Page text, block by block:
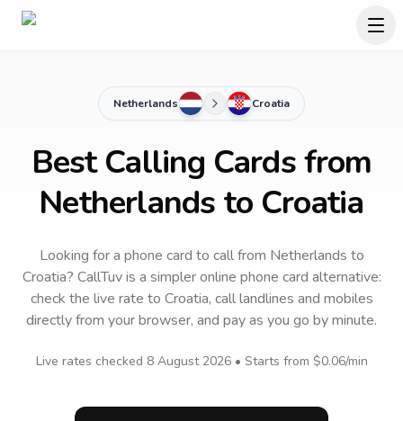
Netherlands Croatia
Best Calling Cards from
Netherlands to Croatia
Looking for a phone card to callfrom Netherlands to
Croatia? CallTuv is a simpler online phone card alternative:
check the live rate to Croatia, call landlines and mobiles
directly from your browser, and pay as you go by minute.
Live rates checked 8 August 2026• Starts from $0.06/min